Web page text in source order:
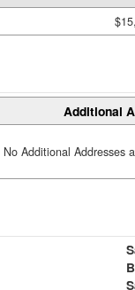
Additional
No Additional Addresses